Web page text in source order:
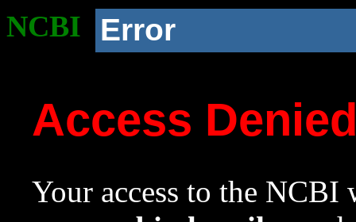
NCBI Error
Access
Your access to the NCBI